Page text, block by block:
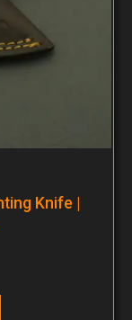
Knife |